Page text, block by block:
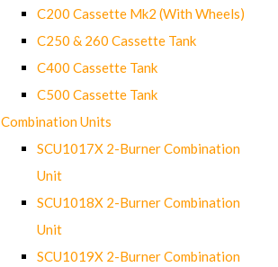
C200 Cassette Mk2 (With Wheels)
C250 & 260 Cassette Tank
C400 Cassette Tank
C500 Cassette Tank
Combination Units
SCU1017X 2-Burner Combination
Unit
SCU1018X 2-Burner Combination
Unit
SCU1019X 2-Burner Combination